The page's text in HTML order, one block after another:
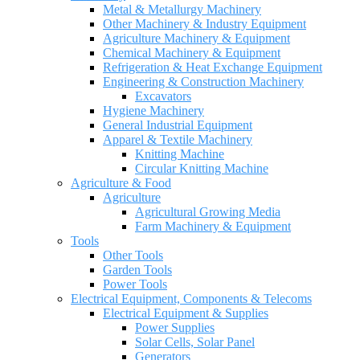
Metal & Metallurgy Machinery
Other Machinery & Industry Equipment
Agriculture Machinery & Equipment
Chemical Machinery & Equipment
Refrigeration & Heat Exchange Equipment
Engineering & Construction Machinery
Excavators
Hygiene Machinery
General Industrial Equipment
Apparel & Textile Machinery
Knitting Machine
Circular Knitting Machine
Agriculture & Food
Agriculture
Agricultural Growing Media
Farm Machinery & Equipment
Tools
Other Tools
Garden Tools
Power Tools
Electrical Equipment, Components & Telecoms
Electrical Equipment & Supplies
Power Supplies
Solar Cells, Solar Panel
Generators